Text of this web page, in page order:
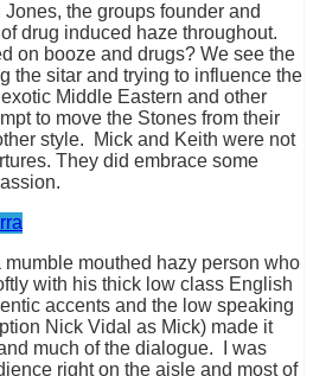
the groups founder and
drug induced haze throughout.
on booze and drugs? We see the
the sitar and trying to influence the
Middle Eastern and other
to move the Stones from their
style. Mick and Keith were not
They did embrace some
mouthed hazy person who
with his thick low class English
accents and the low speaking
Nick Vidal as Mick) made it
much of the dialogue. I was
right on the aisle and most of